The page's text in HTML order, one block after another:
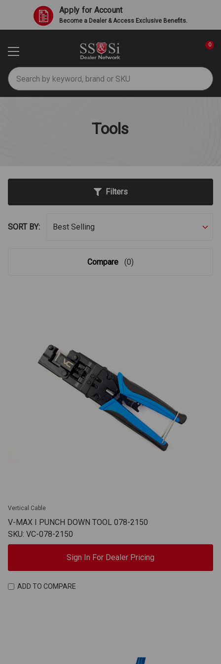
Apply for Account
Become a Dealer & Access Exclusive Benefits.
Search
0
Tools
Filters
SORT BY:
Compare (0)
Vertical Cable
V-MAX I PUNCH DOWN TOOL 078-2150
SKU: VC-078-2150
Sign In For Dealer Pricing
ADD TO COMPARE